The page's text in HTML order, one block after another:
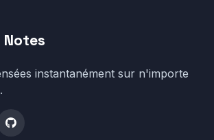
Notes
instantanément sur n'importe